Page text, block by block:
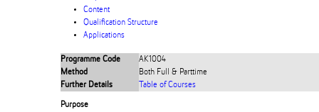
Content
Qualification Structure
Applications
Programme Code
AK1004
Method
Both Full & Parttime
Further Details
Table of Courses
Purpose